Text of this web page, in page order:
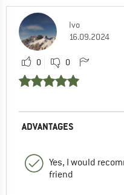
Ivo
16.09.2024
0 0
ADVANTAGES
Yes, I would
friend